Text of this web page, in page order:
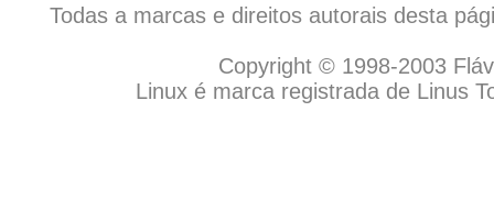
Todas a marcas e direitos autorais desta
Copyright © 1998-2003
Linux é marca registrada de Linus